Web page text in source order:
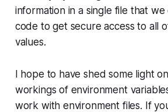
information in a single file that
code to get secure access to all
values.
I hope to have shed some light
workings of environment
work with environment files. If